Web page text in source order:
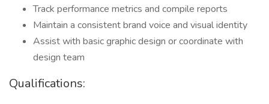
Track performance metrics and compile reports
Maintain a consistent brand voice and visual identity
Assist with basic graphic design or coordinate with
design team
Qualifications: